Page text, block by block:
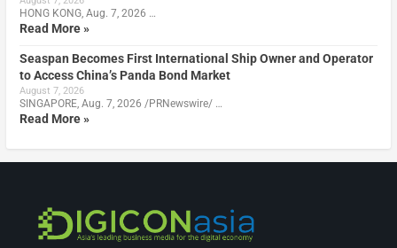
HONG KONG, Aug. 7, 2026 …
Read More »
Seaspan Becomes First International Ship Owner and Operator
to Access China’s Panda Bond Market
August 7, 2026
SINGAPORE, Aug. 7, 2026 /PRNewswire/ …
Read More »